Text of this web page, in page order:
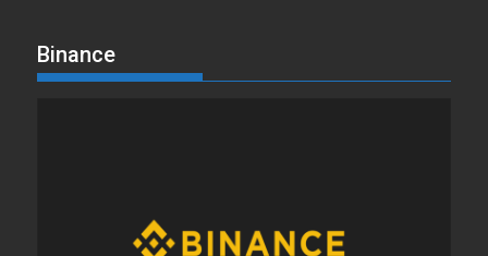
Binance